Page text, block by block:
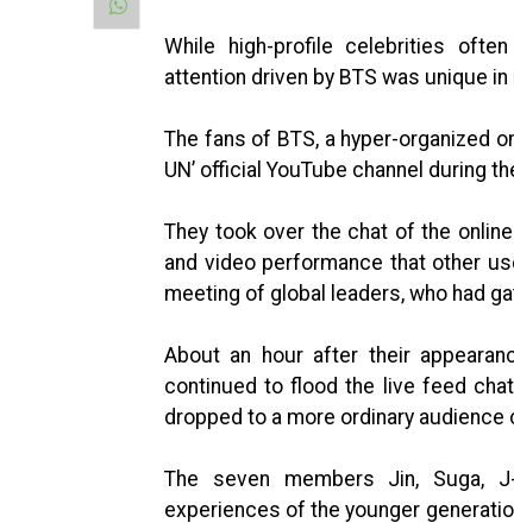
While high-profile celebrities
attention driven by BTS was unique
The fans of BTS, a hyper-organized
UN’ official YouTube channel during
They took over the chat of the
and video performance that other
meeting of global leaders, who had
About an hour after their
continued to flood the live feed chat
dropped to a more ordinary
The seven members Jin, Suga,
experiences of the younger